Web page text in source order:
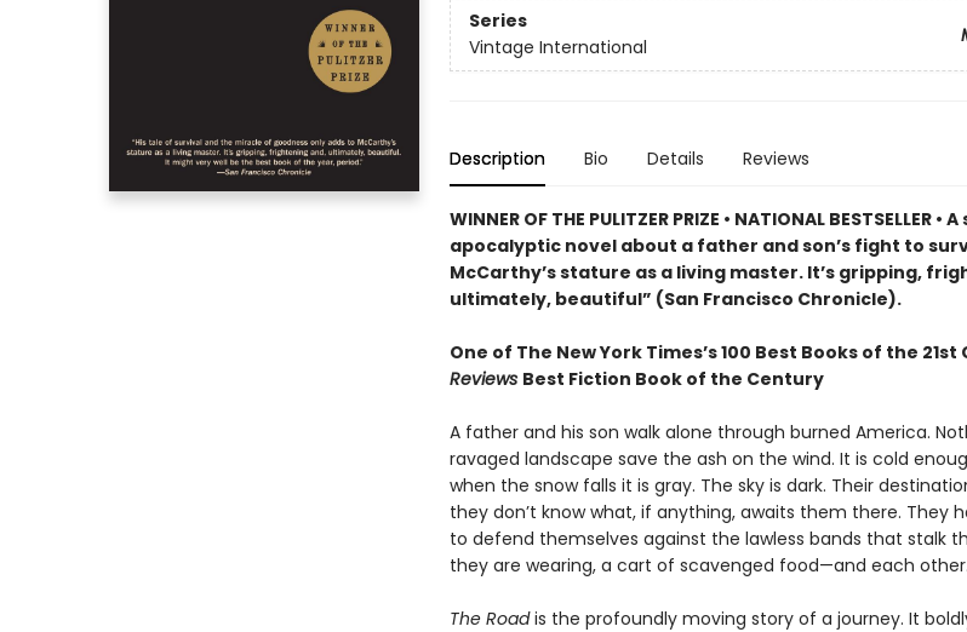
Series
Vintage International
Description Bio Details Reviews
WINNER OF THE PULITZER PRIZE • NATIONAL BESTSELLER
apocalyptic novel about a father and son’s fight to
McCarthy’s stature as a living master. It’s gripping,
ultimately, beautiful” (San Francisco Chronicle).
One of The New York Times’s 100 Best Books of the 21st
Reviews Best Fiction Book of the Century
A father and his son walk alone through burned America.
ravaged landscape save the ash on the wind. It is cold
when the snow falls it is gray. The sky is dark. Their
they don’t know what, if anything, awaits them there. They
to defend themselves against the lawless bands that stalk
they are wearing, a cart of scavenged food—and each other.
The Roadis the profoundly moving story of a journey. It